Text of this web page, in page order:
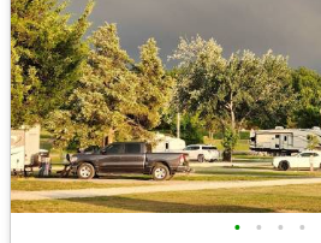
• • • •